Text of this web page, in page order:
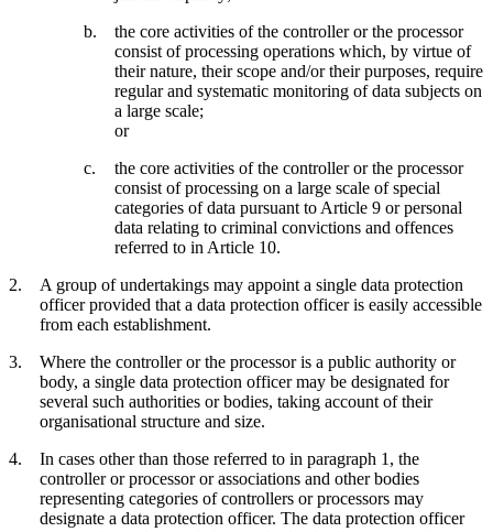
the core activities of the controller or the processor
consist of processing operations which, by virtue of
their nature, their scope and/or their purposes, require
regular and systematic monitoring of data subjects on
a large scale;
or
the core activities of the controller or the processor
consist of processing on a large scale of special
categories of data pursuant to Article 9 or personal
data relating to criminal convictions and offences
referred to in Article 10.
A group of undertakings may appoint a single data protection
officer provided that a data protection officer is easily accessible
from each establishment.
Where the controller or the processor is a public authority or
body, a single data protection officer may be designated for
several such authorities or bodies, taking account of their
organisational structure and size.
In cases other than those referred to in paragraph 1, the
controller or processor or associations and other bodies
representing categories of controllers or processors may
designate a data protection officer. The data protection officer